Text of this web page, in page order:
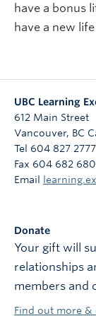
have a bonus
have a new
UBC Learning
612 Main Street
Vancouver, BC
Tel 604 827 2777
Fax 604 682
Email
Donate
Your gift will
relationships
members and
Find out more &